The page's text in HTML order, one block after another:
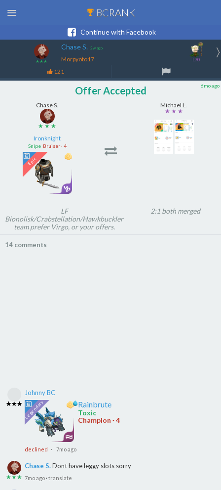
BCRANK
Continue with Facebook
★★★
Chase S. 2w ago
Morpyoto17 L70
121
6mo ago
Offer Accepted
Chase S.
★ ★ ★
Ironknight
Snipe Bruiser · 4
Michael L.
★ ★ ★
LF
Bionolisk/Crabstellation/Hawkbuckler
team prefer Virgo, or your offers.
2:1 both merged
14 comments
★★★
Johnny BC
Rainbrute
Toxic
Champion · 4
declined · 7mo ago
★★★
Chase S.Dont have leggy slots sorry
7mo ago·translate